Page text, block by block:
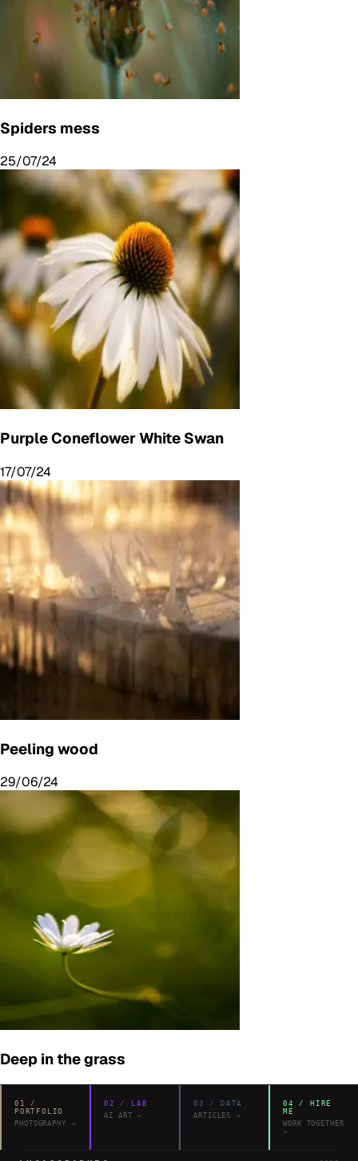
Spiders mess
25/07/24
Purple Coneflower White Swan
17/07/24
Peeling wood
29/06/24
Deep in the grass
01
/
PORTFOLIO
PHOTOGRAPHY →
02 /
LAB
AI ART →
03 / DATA
ARTICLES
→
04 / HIRE
ME
WORK TOGETHER
→